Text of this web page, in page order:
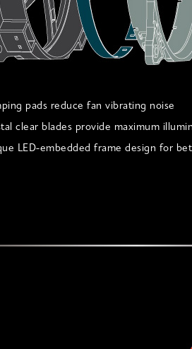
pads reduce fan vibrating noise
clear blades provide maximum
LED-embedded frame design for